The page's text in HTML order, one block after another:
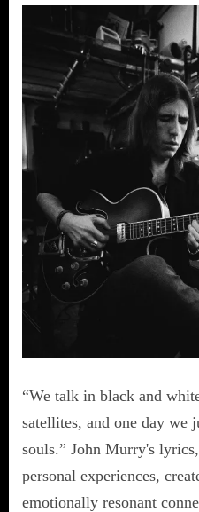
“We talk in black and
satellites, and one day we
souls.” John Murry's
personal experiences,
emotionally resonant